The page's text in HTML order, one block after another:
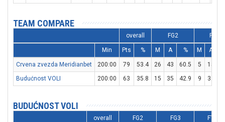
TEAM COMPARE
overall FG2 FG3
Min Pts % M A % M A
Crvena zvezda Meridianbet 200:00 79 53.4 26 43 60.5 5 15
Budućnost VOLI
200:00 63 35.8 15 35 42.9 9 32
BUDUĆNOST VOLI
overall FG2 FG3 FT